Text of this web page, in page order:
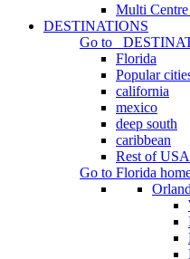
Multi Centre
DESTINATIONS
Go to
Florida
Popular
california
mexico
deep south
caribbean
Rest of USA
Go to Florida